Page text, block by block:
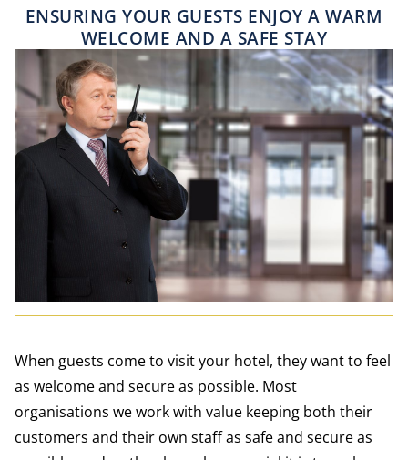
ENSURING YOUR GUESTS ENJOY A WARM
WELCOME AND A SAFE STAY
When guests come to visit your hotel, they want to feel
as welcome and secure as possible. Most
organisations we work with value keeping both their
customers and their own staff as safe and secure as